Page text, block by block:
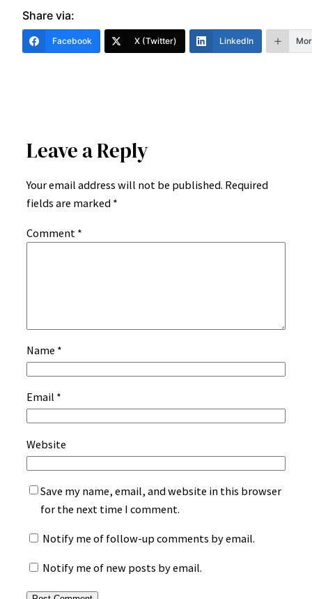
Share via:
Facebook X (Twitter) LinkedIn
Leave a Reply
Your email address will not be published. Required
fields are marked *
Comment *
Name *
Email *
Website
Save my name, email, and website in this browser
for the next time I comment.
Notify me of follow-up comments by email.
Notify me of new posts by email.